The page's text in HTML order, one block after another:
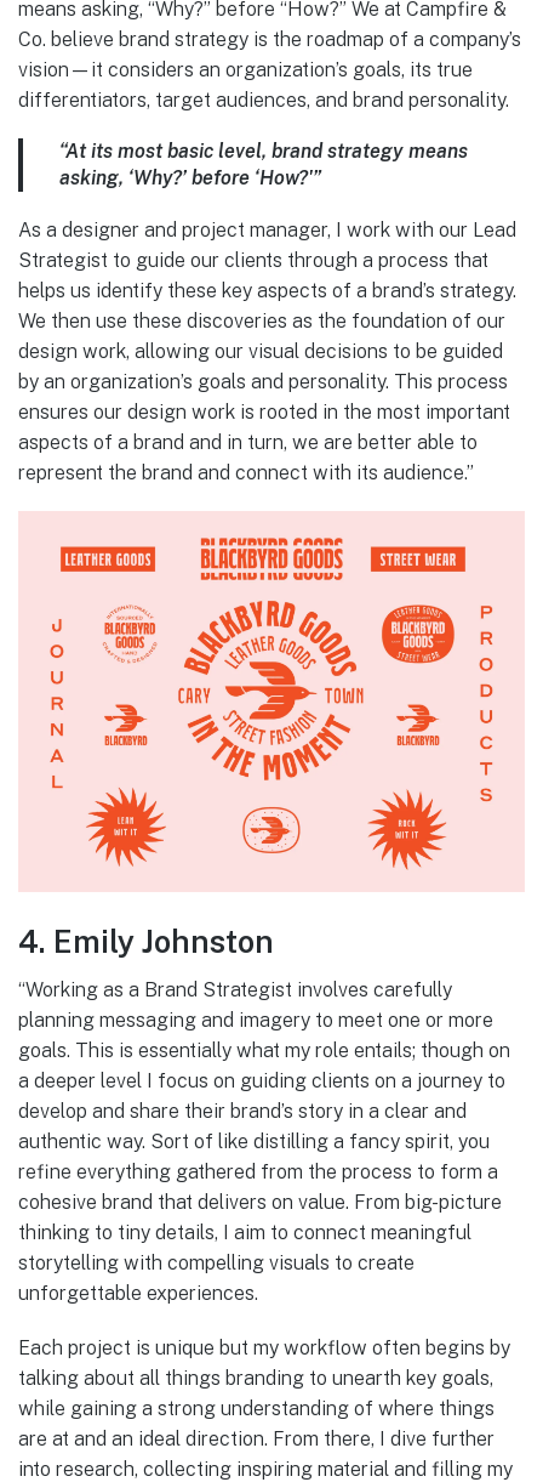
means asking, “Why?” before “How?” We at Campfire &
Co. believe brand strategy is the roadmap of a company’s
vision—it considers an organization’s goals, its true
differentiators, target audiences, and brand personality.
“At its most basic level, brand strategy means
asking, ‘Why?’ before ‘How?'”
As a designer and project manager, I work with our Lead
Strategist to guide our clients through a process that
helps us identify these key aspects of a brand’s strategy.
We then use these discoveries as the foundation of our
design work, allowing our visual decisions to be guided
by an organization’s goals and personality. This process
ensures our design work is rooted in the most important
aspects of a brand and in turn, we are better able to
represent the brand and connect with its audience.”
4. Emily Johnston
“Working as a Brand Strategist involves carefully
planning messaging and imagery to meet one or more
goals. This is essentially what my role entails; though on
a deeper level I focus on guiding clients on a journey to
develop and share their brand’s story in a clear and
authentic way. Sort of like distilling a fancy spirit, you
refine everything gathered from the process to form a
cohesive brand that delivers on value. From big-picture
thinking to tiny details, I aim to connect meaningful
storytelling with compelling visuals to create
unforgettable experiences.
Each project is unique but my workflow often begins by
talking about all things branding to unearth key goals,
while gaining a strong understanding of where things
are at and an ideal direction. From there, I dive further
into research, collecting inspiring material and filling my